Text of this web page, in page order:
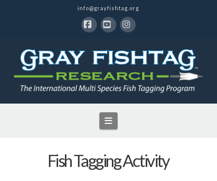
info@grayfishtag.org
Navigation
Fish Tagging Activity